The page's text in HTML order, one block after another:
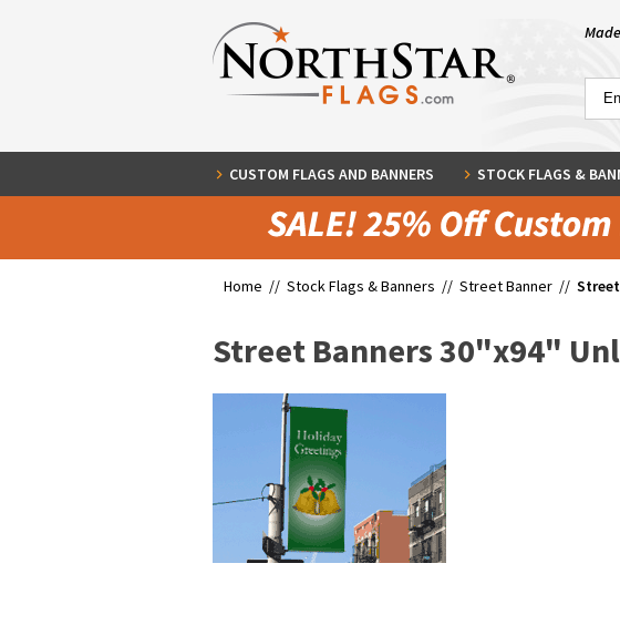
CUSTOM FLAGS AND BANNERS STOCK FLAGS &
Home // Stock Flags & Banners // Street Banner //
Street Banners 30"x94"